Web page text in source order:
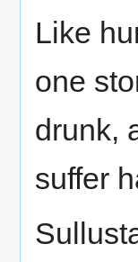
Like
one
drunk,
suffer